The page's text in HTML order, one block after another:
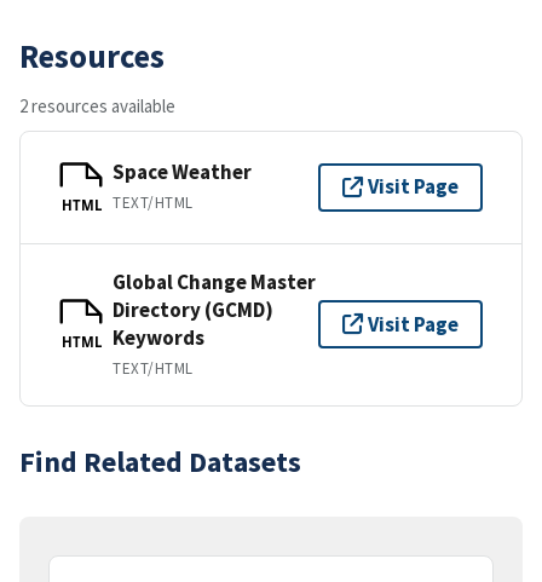
Resources
2 resources available
HTML
Space Weather
TEXT/HTML
Visit Page
HTML
Global Change Master
Directory (GCMD)
Keywords
TEXT/HTML
Visit Page
Find Related Datasets